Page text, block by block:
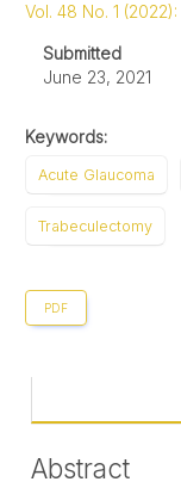
Vol. 48 No. 1
Submitted
June 23, 2021
Keywords:
Acute Glaucoma
Trabeculectomy
PDF
Abstract